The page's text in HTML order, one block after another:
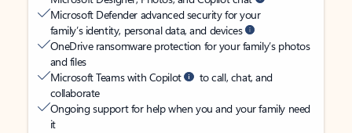
Microsoft Defender advanced security for your
family’s identity, personal data, and devices
OneDrive ransomware protection for your family’s photos
and files
Microsoft Teams with Copilot
to call, chat, and
collaborate
Ongoing support for help when you and your family need
it